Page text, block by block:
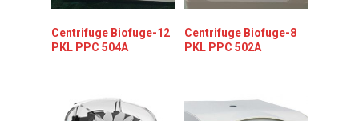
Centrifuge Biofuge-12
PKL PPC 504A
Centrifuge Biofuge-8
PKL PPC 502A